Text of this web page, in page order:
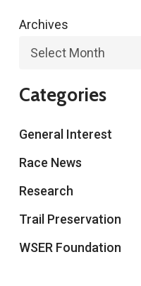
Archives
Categories
General Interest
Race News
Research
Trail Preservation
WSER Foundation